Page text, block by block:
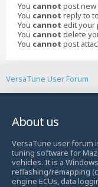
You cannot post new
You cannot reply to
You cannot edit your
You cannot delete
You cannot post
VersaTune User Forum
About us
VersaTune user forum
tuning software for
vehicles. It is a
reflashing/remapping
engine ECUs, data